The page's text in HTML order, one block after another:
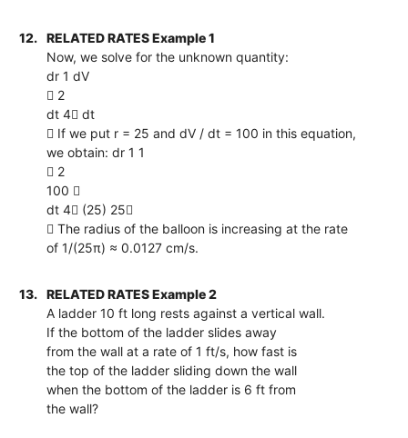
12.
RELATED RATES Example 1
Now, we solve for the unknown quantity:
dr 1 dV
 2
dt 4 dt
 If we put r = 25 and dV / dt = 100 in this equation,
we obtain: dr 1 1
 2
100 
dt 4 (25) 25
 The radius of the balloon is increasing at the rate
of 1/(25π) ≈ 0.0127 cm/s.
13.
RELATED RATES Example 2
A ladder 10 ft long rests against a vertical wall.
If the bottom of the ladder slides away
from the wall at a rate of 1 ft/s, how fast is
the top of the ladder sliding down the wall
when the bottom of the ladder is 6 ft from
the wall?